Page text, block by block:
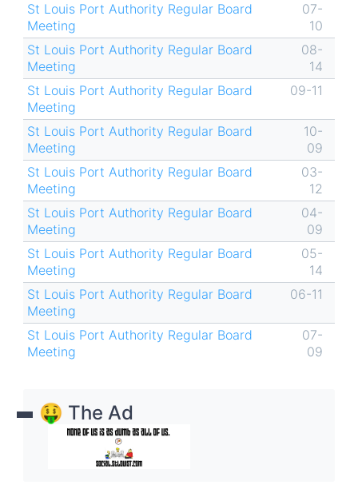
St Louis Port Authority Regular Board
Meeting
07-
10
St Louis Port Authority Regular Board
Meeting
08-
14
St Louis Port Authority Regular Board
Meeting
09-11
St Louis Port Authority Regular Board
Meeting
10-
09
St Louis Port Authority Regular Board
Meeting
03-
12
St Louis Port Authority Regular Board
Meeting
04-
09
St Louis Port Authority Regular Board
Meeting
05-
14
St Louis Port Authority Regular Board
Meeting
06-11
St Louis Port Authority Regular Board
Meeting
07-
09
🤑 The Ad